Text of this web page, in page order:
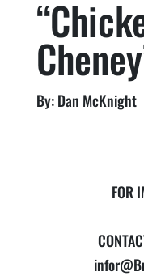
By: Dan McKnight
FOR